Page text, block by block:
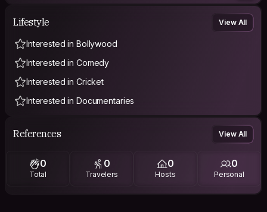
Lifestyle View All
Interested in Bollywood
Interested in Comedy
Interested in Cricket
Interested in Documentaries
References View All
0
Total
0
Travelers
0
Hosts
0
Personal